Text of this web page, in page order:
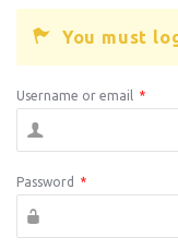
You must
Username or email *
Password *